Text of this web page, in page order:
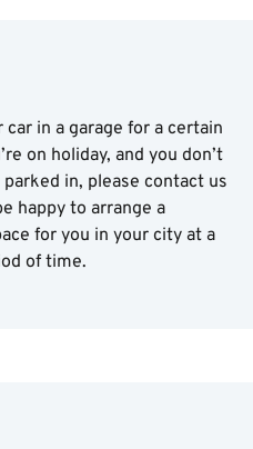
in a garage for a certain
on holiday, and you don’t
in, please contact us
happy to arrange a
for you in your city at a
of time.